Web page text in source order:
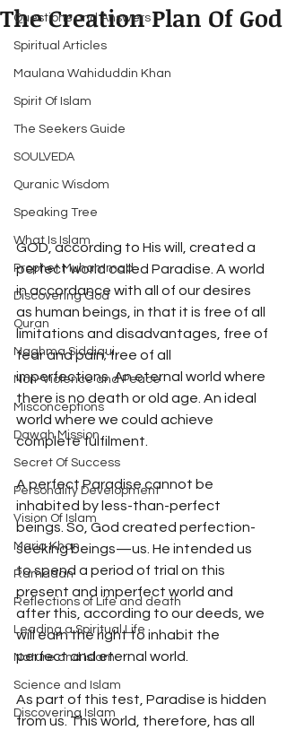
Questions and Answers
Spiritual Articles
Maulana Wahiduddin Khan
Spirit Of Islam
The Seekers Guide
SOULVEDA
Quranic Wisdom
Speaking Tree
What Is Islam
Prophet Muhammad
Discovering God
Quran
Naghma Siddiqui
Non-Violence and Peace
Misconceptions
Dawah Mission
Secret Of Success
Personality Development
Vision Of Islam
Maria Khan
Ramadan
Reflections of Life and death
Leading a Spiritual Life
Nature and Islam
Science and Islam
Discovering Islam
The Creation Plan Of God
GOD, according to His will, created a
perfect world called Paradise. A world
in accordance with all of our desires
as human beings, in that it is free of all
limitations and disadvantages, free of
fear and pain; free of all
imperfections. An eternal world where
there is no death or old age. An ideal
world where we could achieve
complete fulfilment.
A perfect Paradise cannot be
inhabited by less-than-perfect
beings. So, God created perfection-
seeking beings—us. He intended us
to spend a period of trial on this
present and imperfect world and
after this, according to our deeds, we
will earn the right to inhabit the
perfect and eternal world.
As part of this test, Paradise is hidden
from us. This world, therefore, has all